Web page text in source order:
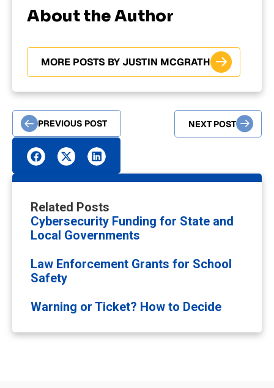
About the Author
MORE POSTS BY JUSTIN MCGRATH
PREVIOUS POST NEXT POST
Related Posts
Cybersecurity Funding for State and
Local Governments
Law Enforcement Grants for School
Safety
Warning or Ticket? How to Decide